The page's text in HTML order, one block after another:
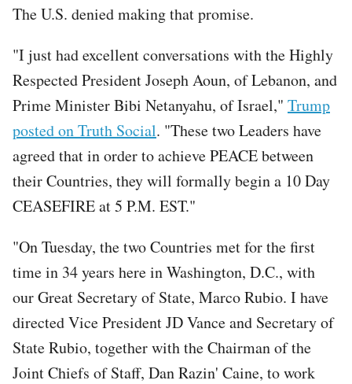
The U.S. denied making that promise.
"I just had excellent conversations with the Highly
Respected President Joseph Aoun, of Lebanon, and
Prime Minister Bibi Netanyahu, of Israel," Trump
posted on Truth Social. "These two Leaders have
agreed that in order to achieve PEACE between
their Countries, they will formally begin a 10 Day
CEASEFIRE at 5 P.M. EST."
"On Tuesday, the two Countries met for the first
time in 34 years here in Washington, D.C., with
our Great Secretary of State, Marco Rubio. I have
directed Vice President JD Vance and Secretary of
State Rubio, together with the Chairman of the
Joint Chiefs of Staff, Dan Razin' Caine, to work